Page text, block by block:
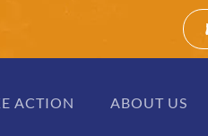
ACTION ABOUT US